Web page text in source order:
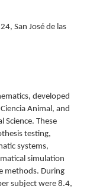
San José de las
developed
Animal, and
Science. These
testing,
systems,
simulation
methods. During
subject were 8.4,